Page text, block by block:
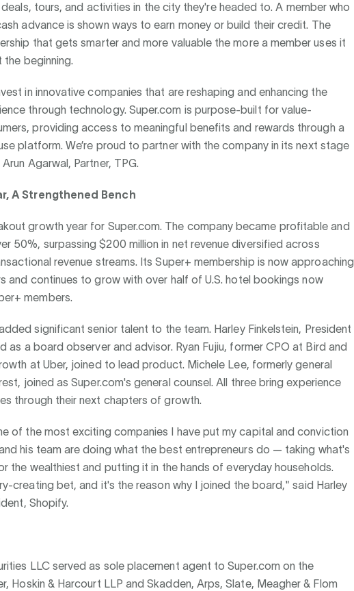
tours, and activities in the city they're headed to. A member who
advance is shown ways to earn money or build their credit. The
that gets smarter and more valuable the more a member uses it
beginning.
in innovative companies that are reshaping and enhancing the
through technology. Super.com is purpose-built for value-
providing access to meaningful benefits and rewards through a
platform. We’re proud to partner with the company in its next stage
Agarwal, Partner, TPG.
A Strengthened Bench
growth year for Super.com. The company became profitable and
50%, surpassing $200 million in net revenue diversified across
revenue streams. Its Super+ membership is now approaching
and continues to grow with over half of U.S. hotel bookings now
members.
significant senior talent to the team. Harley Finkelstein, President
as a board observer and advisor. Ryan Fujiu, former CPO at Bird and
at Uber, joined to lead product. Michele Lee, formerly general
joined as Super.com's general counsel. All three bring experience
through their next chapters of growth.
of the most exciting companies I have put my capital and conviction
and his team are doing what the best entrepreneurs do — taking what's
the wealthiest and putting it in the hands of everyday households.
creating bet, and it's the reason why I joined the board," said Harley
Shopify.
LLC served as sole placement agent to Super.com on the
Hoskin & Harcourt LLP and Skadden, Arps, Slate, Meagher & Flom